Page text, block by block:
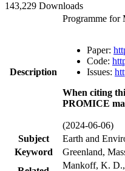
143,229 Downloads
Description
Programme for
Paper:
Code:
Issues:
When citing
PROMICE
(2024-06-06)
Subject
Earth and
Keyword
Greenland,
Mankoff, K. D.,